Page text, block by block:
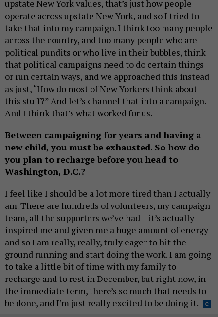
upstate New York values, that’s just how people
operate across upstate New York, and so I tried to
take that into my campaign. I think too many people
across the country, and too many people who are
political pundits or who live in their bubbles, think
that political campaigns need to do certain things
or run certain ways, and we approached this instead
as just, “How do most of New Yorkers think about
this stuff?” And let’s channel that into a campaign.
And I think that’s what worked for us.
Between campaigning for years and having a
new child, you must be exhausted. So how do
you plan to recharge before you head to
Washington, D.C.?
I feel like I should be a lot more tired than I actually
am. There are hundreds of volunteers, my campaign
team, all the supporters we’ve had – it’s actually
inspired me and given me a huge amount of energy
and so I am really, really, truly eager to hit the
ground running and start doing the work. I am going
to take a little bit of time with my family to
recharge and to rest in December, but right now, in
the immediate term, there’s so much that needs to
be done, and I’m just really excited to be doing it.